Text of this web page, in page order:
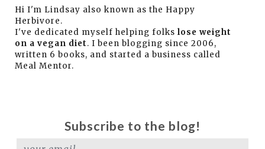
Hi I'm Lindsay also known as the Happy
Herbivore.
I've dedicated myself helping folks lose weight
on a vegan diet. I been blogging since 2006,
written 6 books, and started a business called
Meal Mentor.
Subscribe to the blog!